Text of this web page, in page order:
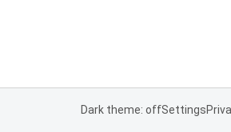
Dark theme: offSettings